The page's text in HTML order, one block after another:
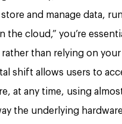
and manage data,
the cloud,” you’re
than relying on your
shift allows users to
at any time, using
the underlying